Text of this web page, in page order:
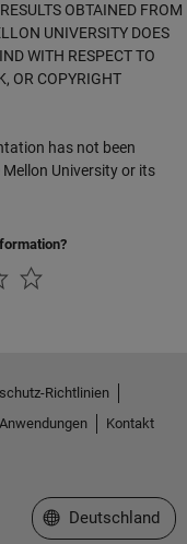
OBTAINED FROM
UNIVERSITY DOES
WITH RESPECT TO
OR COPYRIGHT
has not been
University or its
Richtlinien
Kontakt
Website auswählen
Deutschland